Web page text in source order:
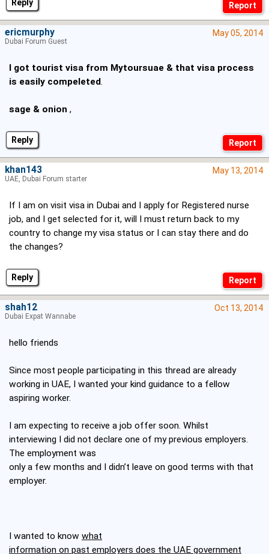
Reply
Reply
May 05, 2014
I got tourist visa from Mytoursuae & that visa process
is easily compeleted.
sage & onion ,
ericmurphy
Dubai Forum Guest
Reply
May 13, 2014
If I am on visit visa in Dubai and I apply for Registered nurse
job, and I get selected for it, will I must return back to my
country to change my visa status or I can stay there and do
the changes?
khan143
UAE, Dubai Forum starter
Oct 13, 2014
hello friends
Since most people participating in this thread are already
working in UAE, I wanted your kind guidance to a fellow
aspiring worker.
I am expecting to receive a job offer soon. Whilst
interviewing I did not declare one of my previous employers.
The employment was
only a few months and I didn’t leave on good terms with that
employer.
I wanted to know what
information on past employers does the UAE government
shah12
Dubai Expat Wannabe